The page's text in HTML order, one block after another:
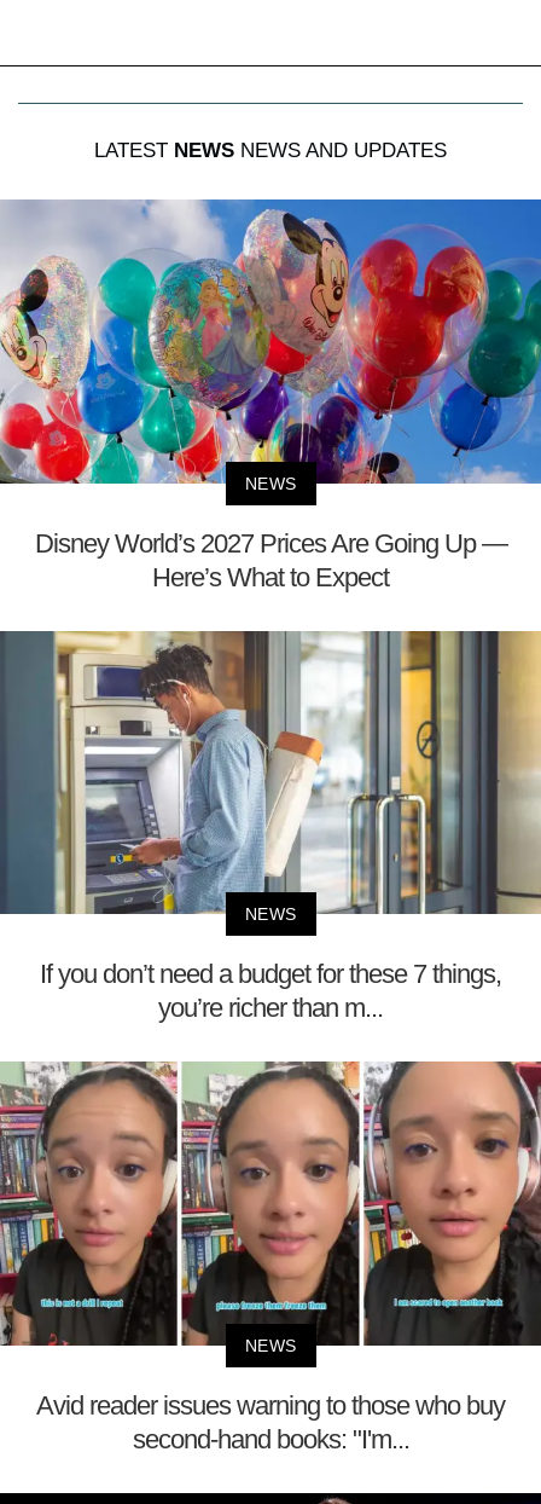
LATEST NEWS NEWS AND UPDATES
NEWS
Disney World’s 2027 Prices Are Going Up —
Here’s What to Expect
NEWS
If you don’t need a budget for these 7 things,
you’re richer than m...
NEWS
Avid reader issues warning to those who buy
second-hand books: "I'm...